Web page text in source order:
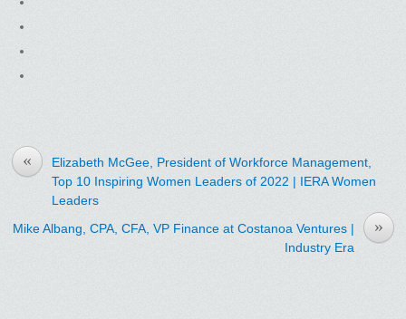
«
Elizabeth McGee, President of Workforce Management,
Top 10 Inspiring Women Leaders of 2022 | IERA Women
Leaders
»
Mike Albang, CPA, CFA, VP Finance at Costanoa Ventures |
Industry Era